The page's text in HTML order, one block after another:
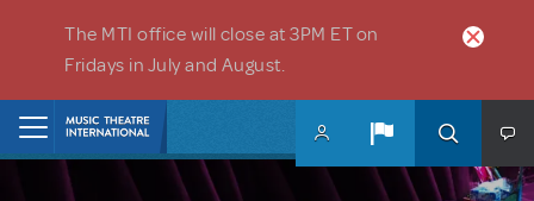
The MTI office will close at 3PM ET on
Fridays in July and August.